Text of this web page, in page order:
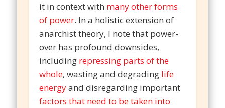
it in context with many other forms
of power. In a holistic extension of
anarchist theory, I note that power-
over has profound downsides,
including repressing parts of the
whole, wasting and degrading life
energyand disregarding important
factors that need to be taken into